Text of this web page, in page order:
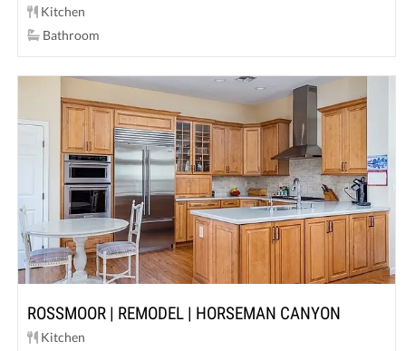
Kitchen
Bathroom
ROSSMOOR | REMODEL | HORSEMAN CANYON
Kitchen